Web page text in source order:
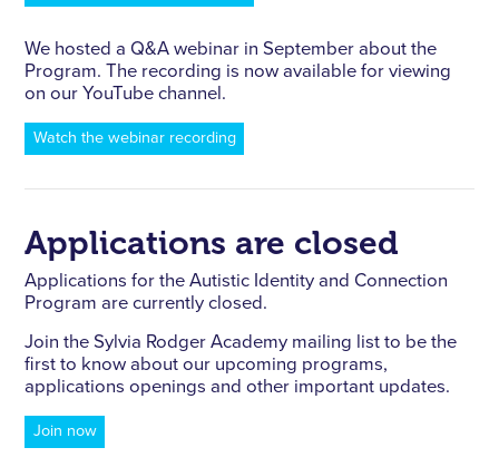
We hosted a Q&A webinar in September about the
Program. The recording is now available for viewing
on our YouTube channel.
Watch the webinar recording
Applications are closed
Applications for the Autistic Identity and Connection
Program are currently closed.
Join the Sylvia Rodger Academy mailing list to be the
first to know about our upcoming programs,
applications openings and other important updates.
Join now